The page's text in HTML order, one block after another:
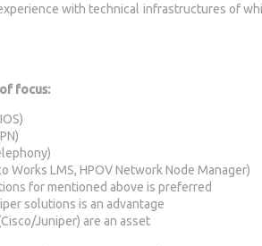
with technical infrastructures of
focus:
Works LMS, HPOV Network Node Manager)
for mentioned above is preferred
solutions is an advantage
Juniper) are an asset